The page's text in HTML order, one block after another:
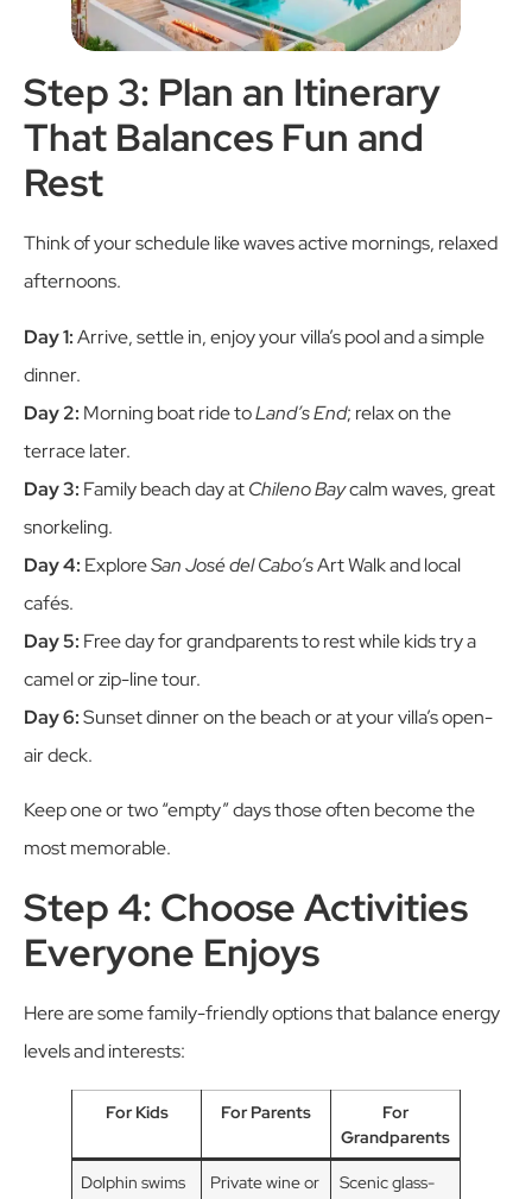
Step 3: Plan an Itinerary
That Balances Fun and
Rest
Think of your schedule like waves active mornings, relaxed
afternoons.
Day 1:Arrive, settle in, enjoy your villa’s pool and a simple
dinner.
Day 2: Morning boat ride toLand’s End; relax on the
terrace later.
Day 3: Family beach day atChileno Baycalm waves, great
snorkeling.
Day 4: ExploreSan José del Cabo’sArt Walk and local
cafés.
Day 5: Free day for grandparents to rest while kids try a
camel or zip-line tour.
Day 6:Sunset dinner on the beach or at your villa’s open-
air deck.
Keep one or two “empty” days those often become the
most memorable.
Step 4: Choose Activities
Everyone Enjoys
Here are some family-friendly options that balance energy
levels and interests:
For Kids For Parents
For
Grandparents
Dolphin swims
Private wine or
Scenic glass-